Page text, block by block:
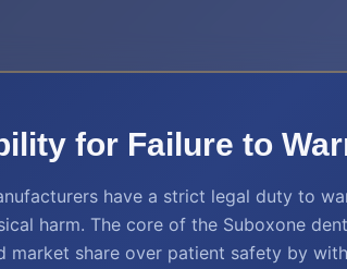
for Failure to
have a strict legal duty to
harm. The core of the Suboxone
market share over patient safety by